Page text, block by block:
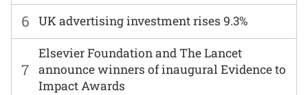
6 UK advertising investment rises 9.3%
7
Elsevier Foundation and The Lancet
announce winners of inaugural Evidence to
Impact Awards